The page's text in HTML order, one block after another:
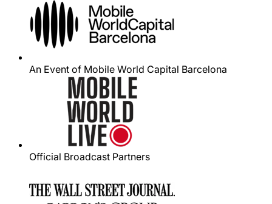
An Event of Mobile World Capital Barcelona
Official Broadcast Partners